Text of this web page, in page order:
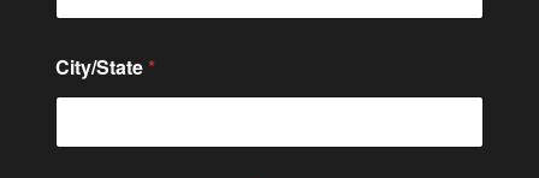
City/State *